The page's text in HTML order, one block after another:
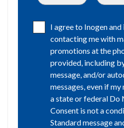
I agree to Inogen and
contacting me with
promotions at the
provided, including
message, and/or
messages, even if
a state or federal Do
Consent is not a
Standard message